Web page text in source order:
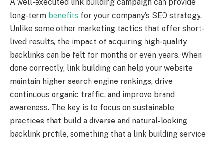
A well-executed link building campaign can provide
long-term benefits for your company’s SEO strategy.
Unlike some other marketing tactics that offer short-
lived results, the impact of acquiring high-quality
backlinks can be felt for months or even years. When
done correctly, link building can help your website
maintain higher search engine rankings, drive
continuous organic traffic, and improve brand
awareness. The key is to focus on sustainable
practices that build a diverse and natural-looking
backlink profile, something that a link building service